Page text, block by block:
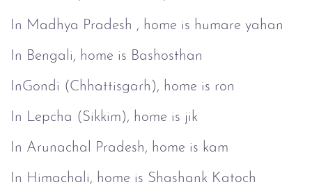
In Madhya Pradesh , home is humare yahan
In Bengali, home is Bashosthan
InGondi (Chhattisgarh), home is ron
In Lepcha (Sikkim), home is jik
In Arunachal Pradesh, home is kam
In Himachali, home is Shashank Katoch